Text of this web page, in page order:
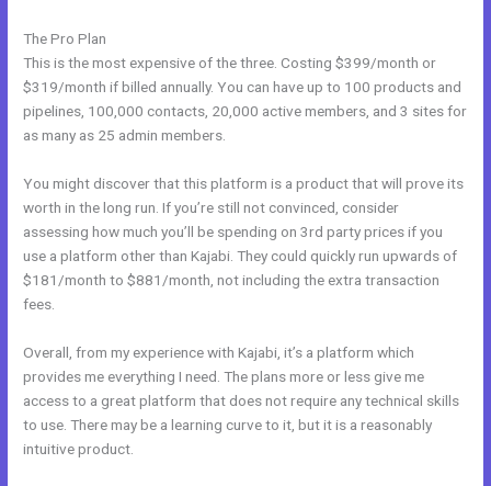
The Pro Plan
This is the most expensive of the three. Costing $399/month or
$319/month if billed annually. You can have up to 100 products and
pipelines, 100,000 contacts, 20,000 active members, and 3 sites for
as many as 25 admin members.
You might discover that this platform is a product that will prove its
worth in the long run. If you’re still not convinced, consider
assessing how much you’ll be spending on 3rd party prices if you
use a platform other than Kajabi. They could quickly run upwards of
$181/month to $881/month, not including the extra transaction
fees.
Overall, from my experience with Kajabi, it’s a platform which
provides me everything I need. The plans more or less give me
access to a great platform that does not require any technical skills
to use. There may be a learning curve to it, but it is a reasonably
intuitive product.